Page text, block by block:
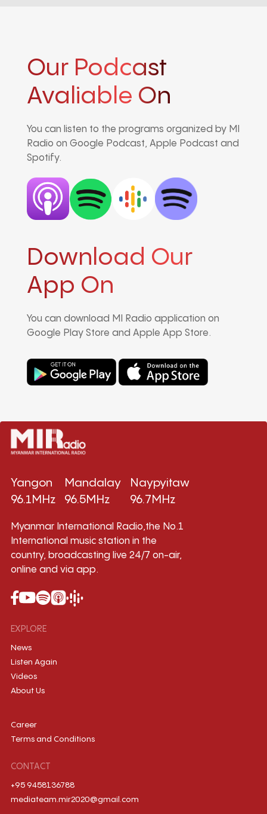
Our Podcast
Avaliable On
You can listen to the programs organized by MI
Radio on Google Podcast, Apple Podcast and
Spotify.
Download Our
App On
You can download MI Radio application on
Google Play Store and Apple App Store.
Yangon
96.1MHz
Mandalay
96.5MHz
Naypyitaw
96.7MHz
Myanmar International Radio,the No.1
International music station in the
country, broadcasting live 24/7 on-air,
online and via app.
EXPLORE
News
Listen Again
Videos
About Us
Career
Terms and Conditions
CONTACT
+95 9458136788
mediateam.mir2020@gmail.com